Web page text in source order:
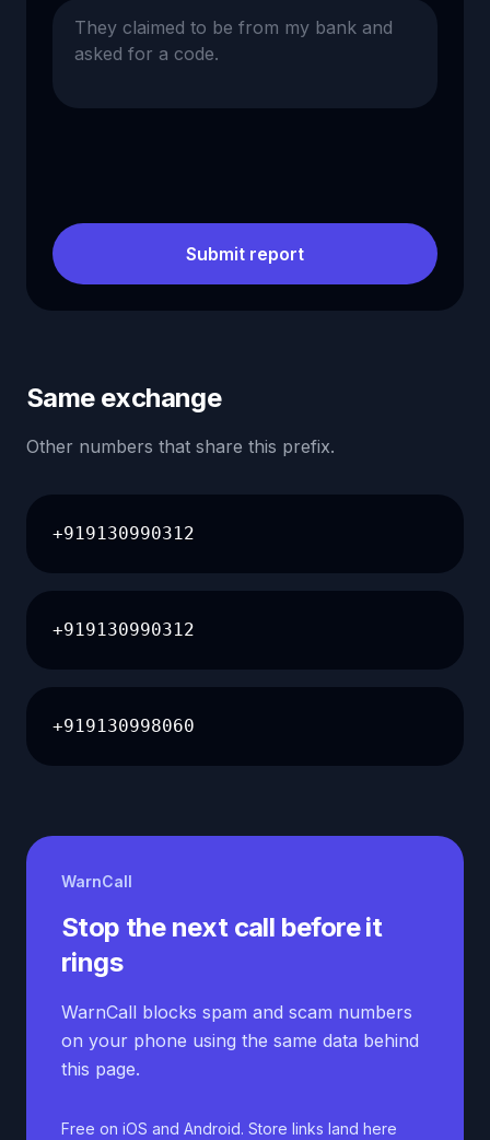
Submit report
Same exchange
Other numbers that share this prefix.
+919130990312
+919130990312
+919130998060
WarnCall
Stop the next call before it
rings
WarnCall blocks spam and scam numbers
on your phone using the same data behind
this page.
Free on iOS and Android. Store links land here